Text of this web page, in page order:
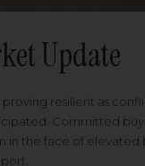
Update
resilient as
Committed
in the face of elevated